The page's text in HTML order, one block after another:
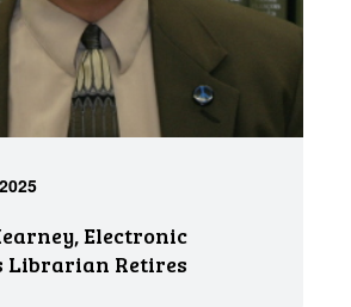
Electronic
Librarian Retires